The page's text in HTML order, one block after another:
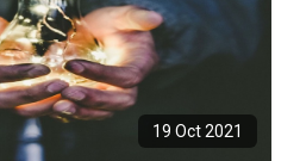
19 Oct 2021